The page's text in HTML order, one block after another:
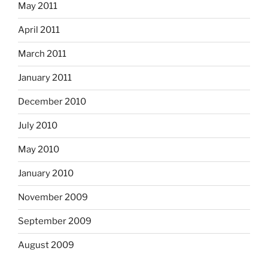
May 2011
April 2011
March 2011
January 2011
December 2010
July 2010
May 2010
January 2010
November 2009
September 2009
August 2009